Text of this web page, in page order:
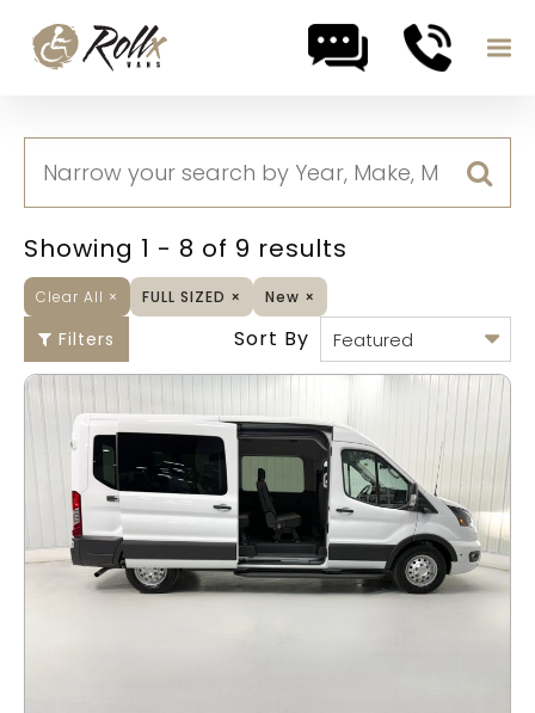
Showing 1 - 8 of 9 results
Clear All × FULL SIZED × New ×
Filters Sort By